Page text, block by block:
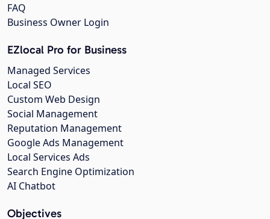
FAQ
Business Owner Login
EZlocal Pro for Business
Managed Services
Local SEO
Custom Web Design
Social Management
Reputation Management
Google Ads Management
Local Services Ads
Search Engine Optimization
AI Chatbot
Objectives